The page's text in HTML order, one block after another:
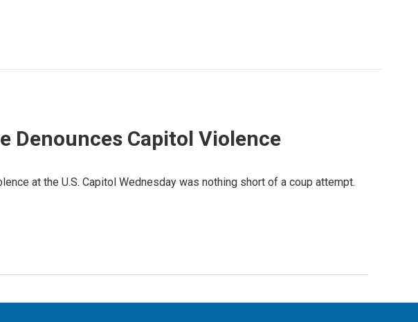
Denounces Capitol Violence
at the U.S. Capitol Wednesday was nothing short of a coup attempt.